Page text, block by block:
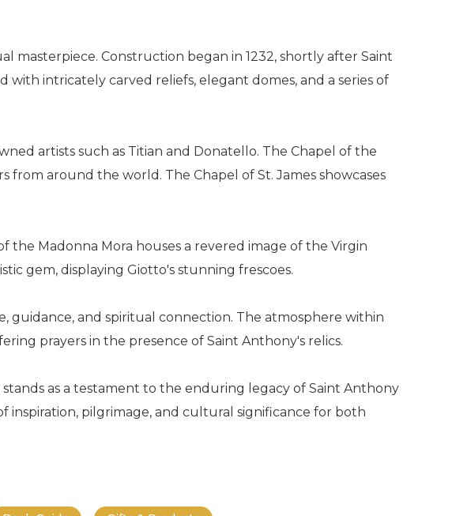
masterpiece. Construction began in 1232, shortly after Saint
intricately carved reliefs, elegant domes, and a series of
artists such as Titian and Donatello. The Chapel of the
from around the world. The Chapel of St. James showcases
the Madonna Mora houses a revered image of the Virgin
gem, displaying Giotto's stunning frescoes.
guidance, and spiritual connection. The atmosphere within
prayers in the presence of Saint Anthony's relics.
as a testament to the enduring legacy of Saint Anthony
inspiration, pilgrimage, and cultural significance for both